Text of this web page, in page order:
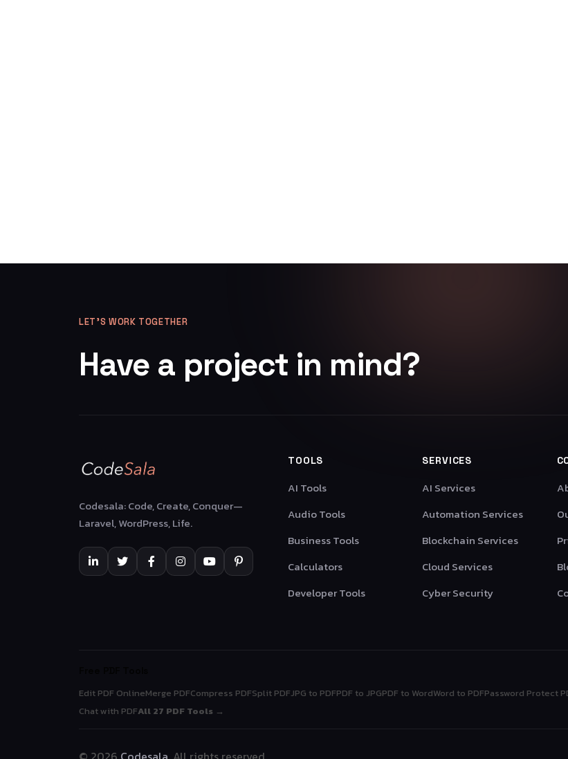
LET’S WORK TOGETHER
Have a project in mind?
Codesala: Code, Create, Conquer—
Laravel, WordPress, Life.
TOOLS
AI Tools
Audio Tools
Business Tools
Calculators
Developer Tools
SERVICES
AI Services
Automation Services
Blockchain Services
Cloud Services
Cyber Security
Edit PDF OnlineMerge PDFCompress PDFSplit PDFJPG to PDFPDF to JPGPDF to WordWord to PDFPassword Protect
Chat with PDFAll 27 PDF Tools →